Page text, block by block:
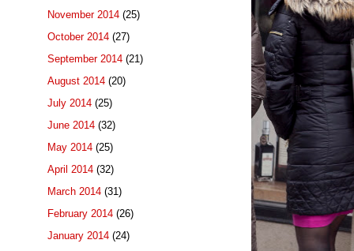
November 2014 (25)
October 2014 (27)
September 2014 (21)
August 2014 (20)
July 2014 (25)
June 2014 (32)
May 2014 (25)
April 2014 (32)
March 2014 (31)
February 2014 (26)
January 2014 (24)